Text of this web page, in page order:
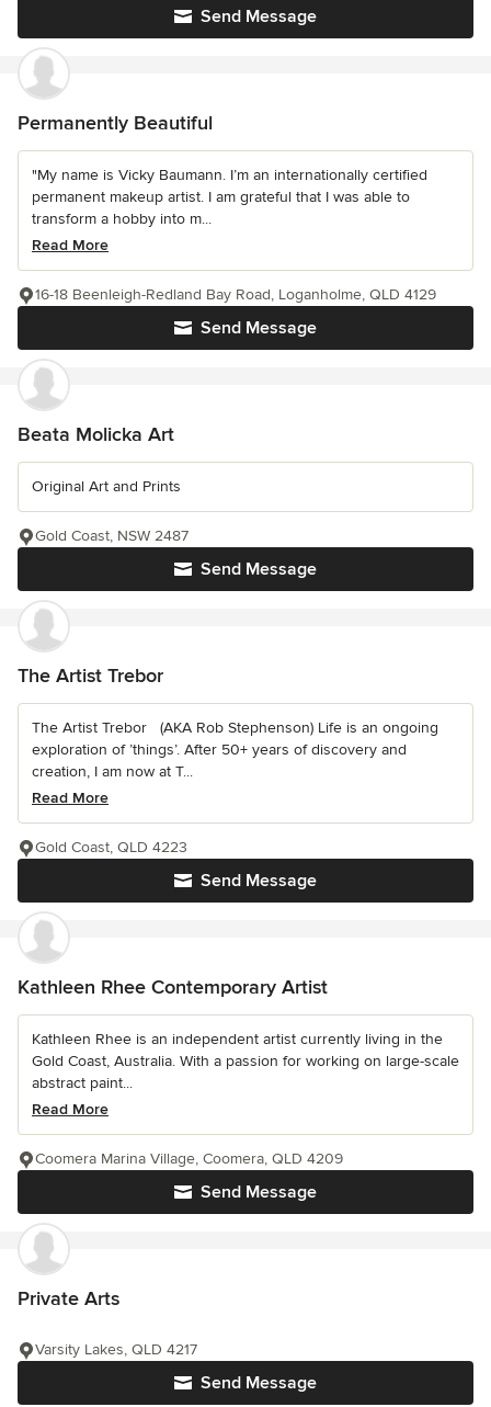
Send Message
Permanently Beautiful
"My name is Vicky Baumann. I’m an internationally certified
permanent makeup artist. I am grateful that I was able to
transform a hobby into m...
Read More
Send Message
16-18 Beenleigh-Redland Bay Road, Loganholme, QLD 4129
Beata Molicka Art
Original Art and Prints
Send Message
Gold Coast, NSW 2487
The Artist Trebor
The Artist Trebor (AKA Rob Stephenson) Life is an ongoing
exploration of ’things’. After 50+ years of discovery and
creation, I am now at T...
Read More
Send Message
Gold Coast, QLD 4223
Kathleen Rhee Contemporary Artist
Kathleen Rhee is an independent artist currently living in the
Gold Coast, Australia. With a passion for working on large-scale
abstract paint...
Read More
Send Message
Coomera Marina Village, Coomera, QLD 4209
Private Arts
Send Message
Varsity Lakes, QLD 4217